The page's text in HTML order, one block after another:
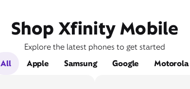
Shop Xfinity Mobile
Explore the latest phones to get started
All
Apple Samsung Google Motorola